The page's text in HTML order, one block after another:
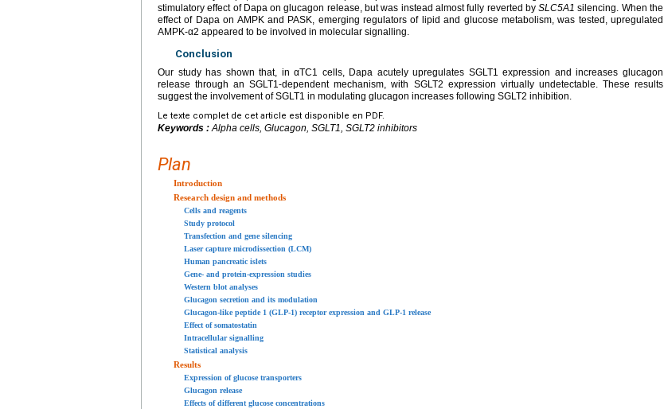
stimulatory effect of Dapa on glucagon release, but was instead almost fully reverted bySLC5A1 silencing. When the
effect of Dapa on AMPK and PASK, emerging regulators of lipid and glucose metabolism, was tested, upregulated
AMPK-α2 appeared to be involved in molecular signalling.
Conclusion
Our study has shown that, in αTC1 cells, Dapa acutely upregulates SGLT1 expression and increases glucagon
release through an SGLT1-dependent mechanism, with SGLT2 expression virtually undetectable. These results
suggest the involvement of SGLT1 in modulating glucagon increases following SGLT2 inhibition.
Le texte complet de cet article est disponible en PDF.
Keywords : Alpha cells, Glucagon, SGLT1, SGLT2 inhibitors
Plan
Introduction
Research design and methods
Cells and reagents
Study protocol
Transfection and gene silencing
Laser capture microdissection (LCM)
Human pancreatic islets
Gene- and protein-expression studies
Western blot analyses
Glucagon secretion and its modulation
Glucagon-like peptide 1 (GLP-1) receptor expression and GLP-1 release
Effect of somatostatin
Intracellular signalling
Statistical analysis
Results
Expression of glucose transporters
Glucagon release
Effects of different glucose concentrations